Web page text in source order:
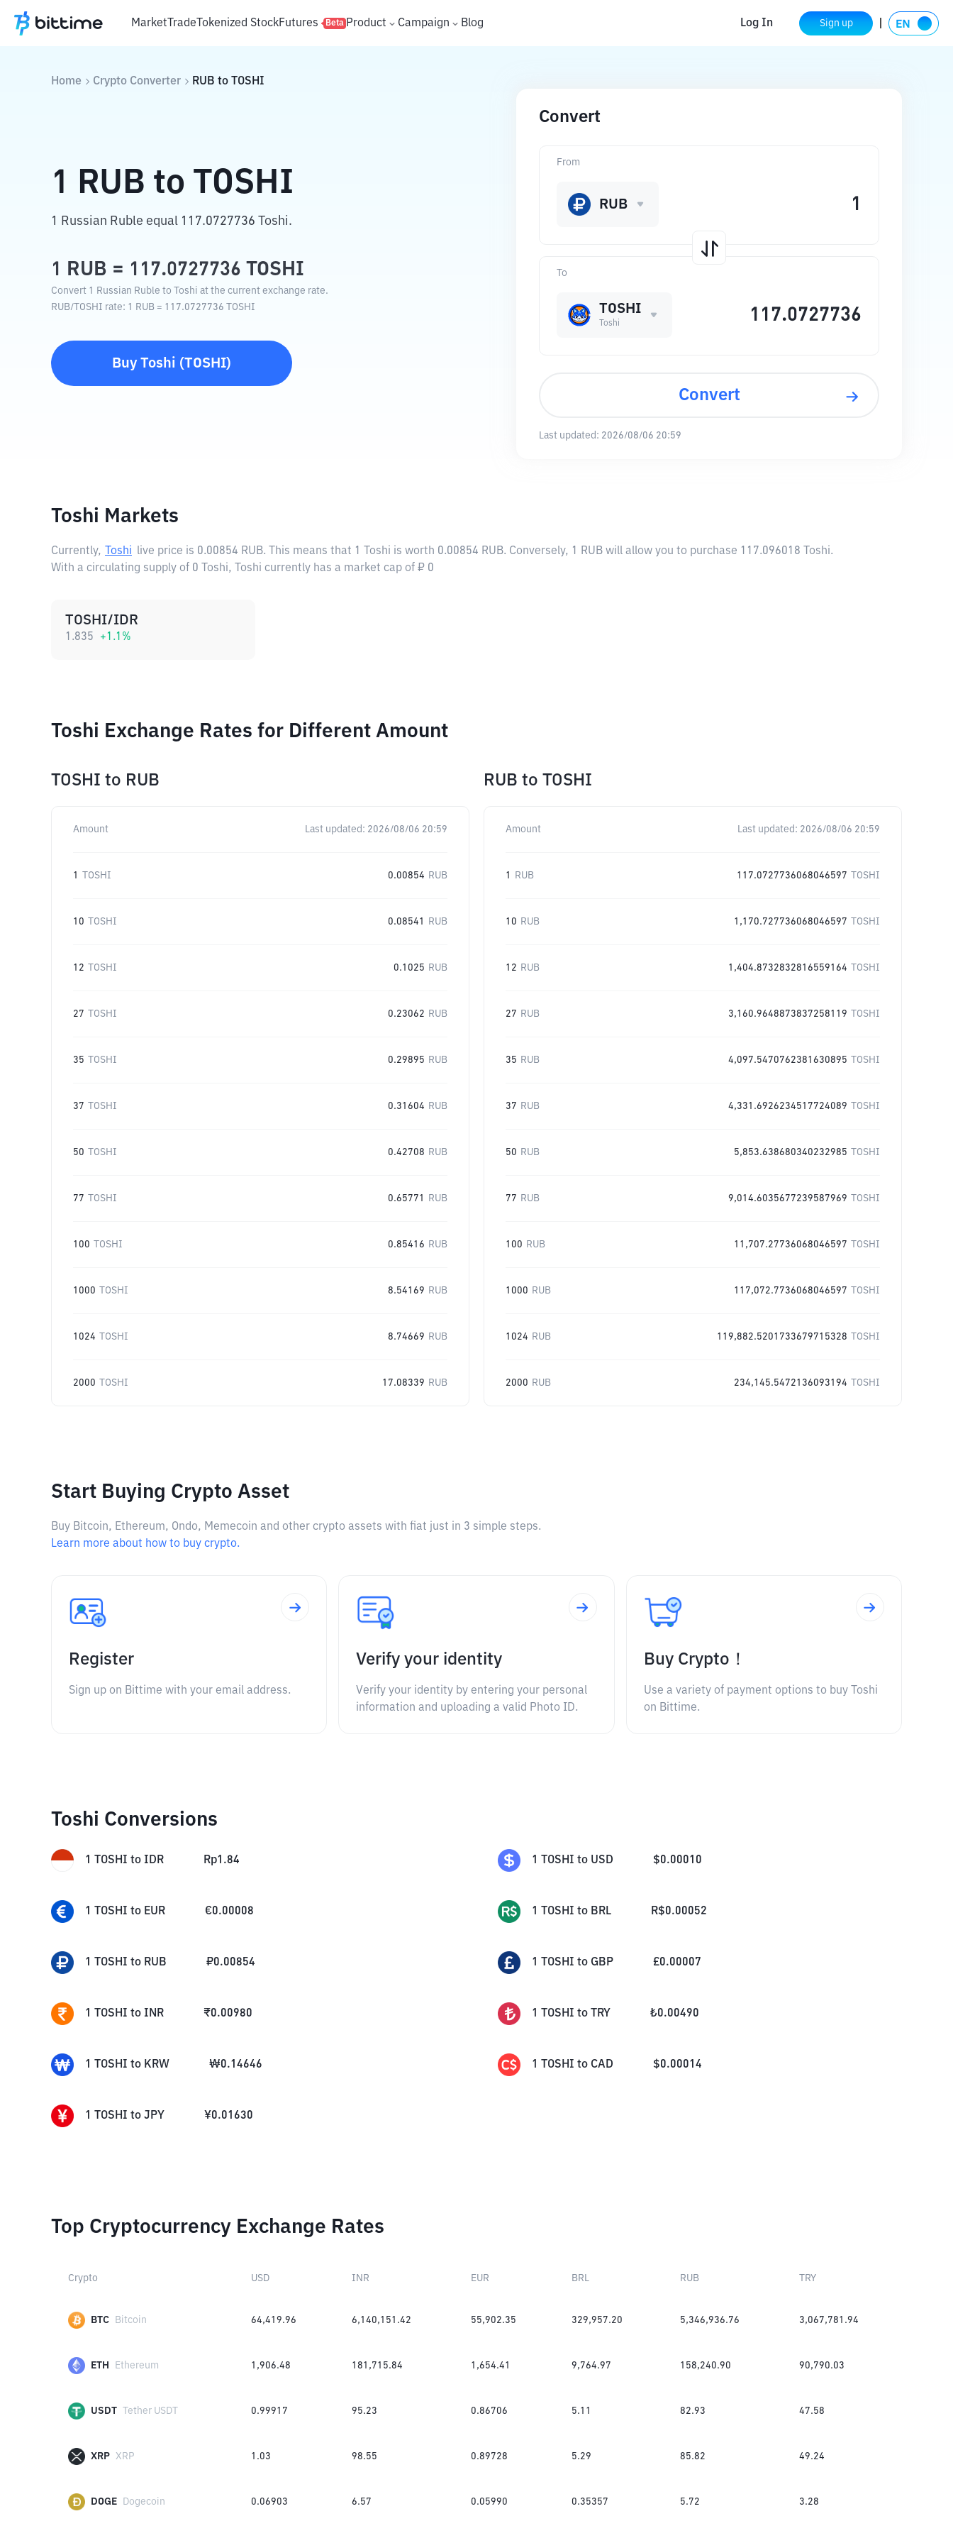
MarketTradeTokenized StockFutures Beta Product Campaign Blog Log In Sign up
Home Crypto Converter RUB to TOSHI
1 RUB to TOSHI
1 Russian Ruble equal 117.0727736 Toshi.
1 RUB = 117.0727736 TOSHI
Convert 1 Russian Ruble to Toshi at the current exchange rate.
RUB/ TOSHI rate: 1 RUB = 117.0727736 TOSHI
Buy Toshi (TOSHI)
Convert
To
TOSHI
Toshi
From
RUB
Convert
Last updated: 2026/08/06 20:59
Toshi Markets
Currently, Toshi live price is 0.00854 RUB. This means that 1 Toshi is worth 0.00854 RUB. Conversely, 1 RUB will allow you to purchase 117.096018 Toshi.
With a circulating supply of 0 Toshi, Toshi currently has a market cap of ₽ 0
TOSHI/IDR
1.835 +1.1 %
Toshi Exchange Rates for Different Amount
TOSHI to RUB
Amount Last updated: 2026/08/06 20:59
1 TOSHI 0.00854 RUB
10 TOSHI 0.08541 RUB
12 TOSHI 0.1025 RUB
27 TOSHI 0.23062 RUB
35 TOSHI 0.29895 RUB
37 TOSHI 0.31604 RUB
50 TOSHI 0.42708 RUB
77 TOSHI 0.65771 RUB
100 TOSHI 0.85416 RUB
1000 TOSHI 8.54169 RUB
1024 TOSHI 8.74669 RUB
2000 TOSHI 17.08339 RUB
RUB to TOSHI
Amount Last updated: 2026/08/06 20:59
1 RUB 117.0727736068046597 TOSHI
10 RUB 1,170.727736068046597 TOSHI
12 RUB 1,404.8732832816559164 TOSHI
27 RUB 3,160.9648873837258119 TOSHI
35 RUB 4,097.5470762381630895 TOSHI
37 RUB 4,331.6926234517724089 TOSHI
50 RUB 5,853.638680340232985 TOSHI
77 RUB 9,014.6035677239587969 TOSHI
100 RUB 11,707.27736068046597 TOSHI
1000 RUB 117,072.7736068046597 TOSHI
1024 RUB 119,882.5201733679715328 TOSHI
2000 RUB 234,145.5472136093194 TOSHI
Start Buying Crypto Asset
Buy Bitcoin, Ethereum, Ondo, Memecoin and other crypto assets with fiat just in 3 simple steps.
Learn more about how to buy crypto.
Register
Sign up on Bittime with your email address.
Verify your identity
Verify your identity by entering your personal
information and uploading a valid Photo ID.
Buy Crypto！
Use a variety of payment options to buy Toshi
on Bittime.
Toshi Conversions
1 TOSHI to IDR Rp1.84 1 TOSHI to USD $0.00010
1 TOSHI to EUR €0.00008 1 TOSHI to BRL R$0.00052
1 TOSHI to RUB ₽0.00854 1 TOSHI to GBP £0.00007
1 TOSHI to INR ₹0.00980 1 TOSHI to TRY ₺0.00490
1 TOSHI to KRW ₩0.14646 1 TOSHI to CAD $0.00014
1 TOSHI to JPY ¥0.01630
Top Cryptocurrency Exchange Rates
Crypto USD INR EUR BRL RUB TRY
BTC Bitcoin 64,419.96 6,140,151.42 55,902.35 329,957.20 5,346,936.76 3,067,781.94
ETH Ethereum 1,906.48 181,715.84 1,654.41 9,764.97 158,240.90 90,790.03
USDT Tether USDT 0.99917 95.23 0.86706 5.11 82.93 47.58
XRP XRP 1.03 98.55 0.89728 5.29 85.82 49.24
DOGE Dogecoin 0.06903 6.57 0.05990 0.35357 5.72 3.28